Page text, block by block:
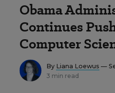
Obama
Continues
Computer
By Liana Loewus —
3 min read